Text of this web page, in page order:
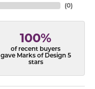
(0)
100%
of recent buyers
gave Marks of Design 5
stars